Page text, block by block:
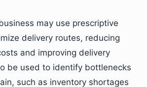
may use prescriptive
delivery routes, reducing
and improving delivery
be used to identify bottlenecks
such as inventory shortages